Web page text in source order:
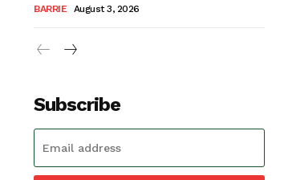
BARRIE August 3, 2026
Subscribe